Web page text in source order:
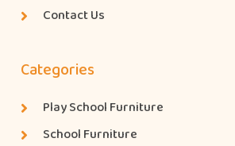
Contact Us
Categories
Play School Furniture
School Furniture